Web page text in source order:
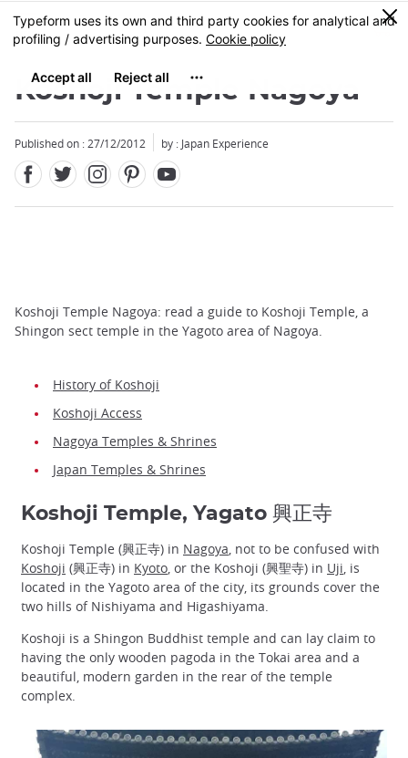
Skip
to
content
MENU
0
Koshoji Temple Nagoya
Published on : 27/12/2012 by : Japan Experience
Koshoji Temple Nagoya: read a guide to Koshoji Temple, a
Shingon sect temple in the Yagoto area of Nagoya.
History of Koshoji
Koshoji Access
Nagoya Temples & Shrines
Japan Temples & Shrines
Koshoji Temple, Yagato 興正寺
Koshoji Temple (興正寺) in Nagoya, not to be confused with
Koshoji (興正寺) in Kyoto, or the Koshoji (興聖寺) in Uji, is
located in the Yagoto area of the city, its grounds cover the
two hills of Nishiyama and Higashiyama.
Koshoji is a Shingon Buddhist temple and can lay claim to
having the only wooden pagoda in the Tokai area and a
beautiful, modern garden in the rear of the temple
complex.